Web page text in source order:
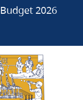
Budget 2026